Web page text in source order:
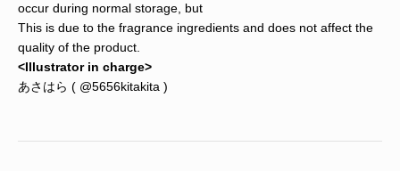
occur during normal storage, but
This is due to the fragrance ingredients and does not affect the
quality of the product.
<Illustrator in charge>
あさはら ( @5656kitakita )